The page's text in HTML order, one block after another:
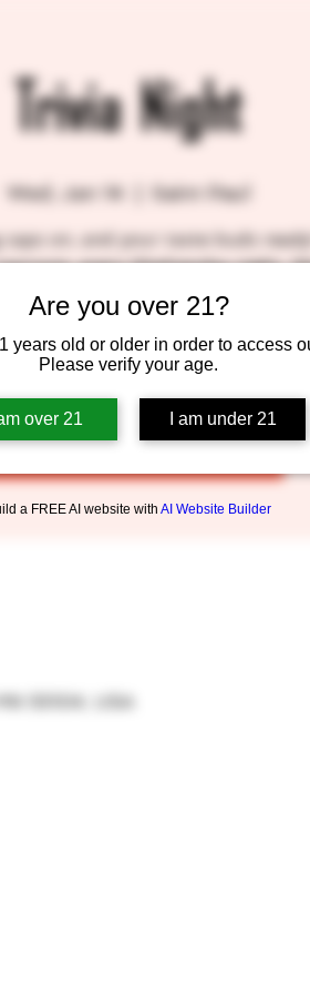
Are you over 21?
years old or older in order to access
Please verify your age.
am over 21 I am under 21
a FREE AI website with AI Website Builder
Trivia Night
Wed, Jan 14 Saint Paul
on, and your taste buds
every Wednesday night.
on down! BlackStack gift
winners! SEE YOU THERE!!
Tickets are not on sale
See other events
55104, USA